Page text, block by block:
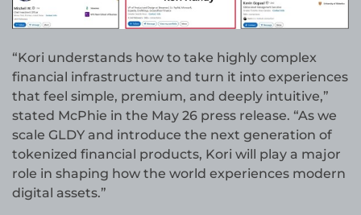
“Kori understands how to take highly complex
financial infrastructure and turn it into experiences
that feel simple, premium, and deeply intuitive,”
stated McPhie in the May 26 press release. “As we
scale GLDY and introduce the next generation of
tokenized financial products, Kori will play a major
role in shaping how the world experiences modern
digital assets.”